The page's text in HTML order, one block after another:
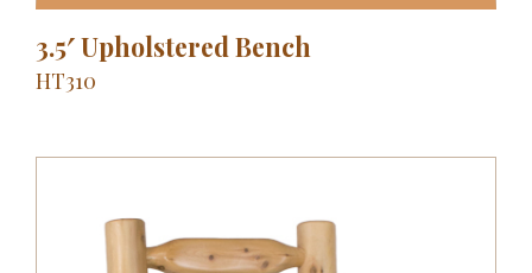
3.5′ Upholstered Bench
HT310